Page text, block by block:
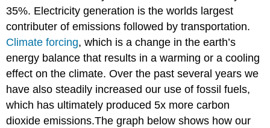
35%. Electricity generation is the worlds largest
contributer of emissions followed by transportation.
Climate forcing, which is a change in the earth’s
energy balance that results in a warming or a cooling
effect on the climate. Over the past several years we
have also steadily increased our use of fossil fuels,
which has ultimately produced 5x more carbon
dioxide emissions.The graph below shows how our